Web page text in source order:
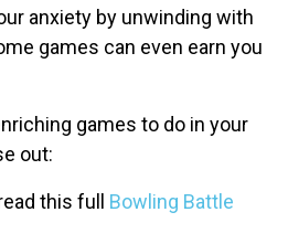
anxiety by unwinding with
games can even earn you
games to do in your
out:
this full Bowling Battle